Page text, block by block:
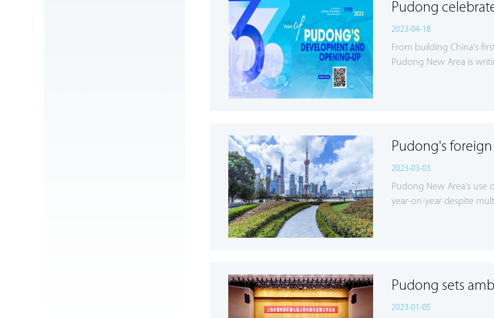
Pudong
2023-04-18
From building China's
Pudong New Area is
Pudong's
2023-03-03
Pudong New Area's use
year-on-year despite
Pudong sets
2023-01-05